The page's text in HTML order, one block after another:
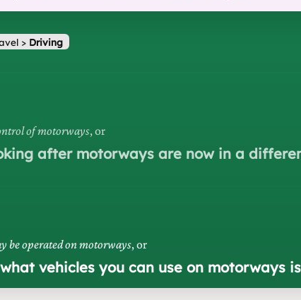
> Driving
of motorways, or
after motorways are now in a
be operated on motorways, or
vehicles you can use on motorways